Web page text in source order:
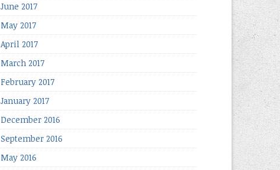
June 2017
May 2017
April 2017
March 2017
February 2017
January 2017
December 2016
September 2016
May 2016